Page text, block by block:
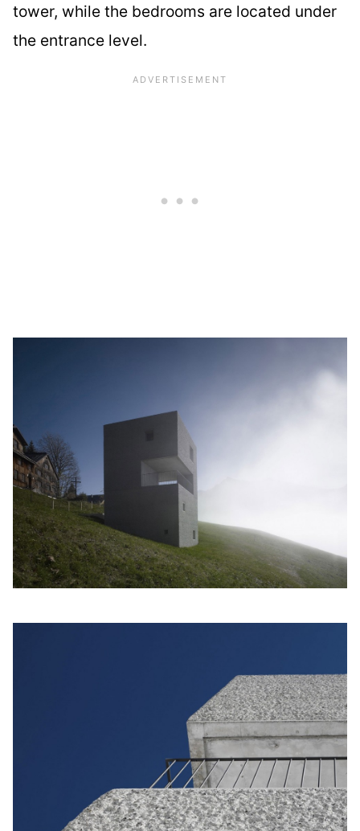
tower, while the bedrooms are located under
the entrance level.